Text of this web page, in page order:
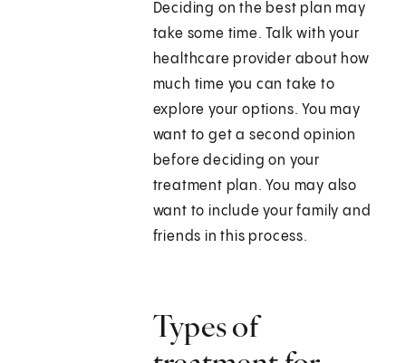
Deciding on the best plan may
take some time. Talk with your
healthcare provider about how
much time you can take to
explore your options. You may
want to get a second opinion
before deciding on your
treatment plan. You may also
want to include your family and
friends in this process.
Types of